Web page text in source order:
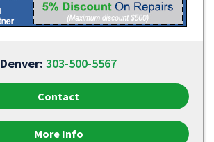
Denver: 303-500-5567
Contact
More Info